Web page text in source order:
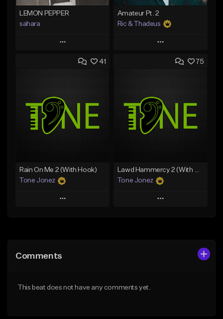
LEMON PEPPER
sahara
Play
Add to Queue
Like Beat
Download Item
From $49.99
Amateur Pt. 2
Ric & Thadeus
Play
Add to Queue
Like Beat
Download Item
From $19.00
41
Rain On Me 2 (With Hook)
Tone Jonez
Play
Like Beat
75
Lawd Hammercy 2 (With Hook)
Tone Jonez
Play
Comments
This beat does not have any comments yet.